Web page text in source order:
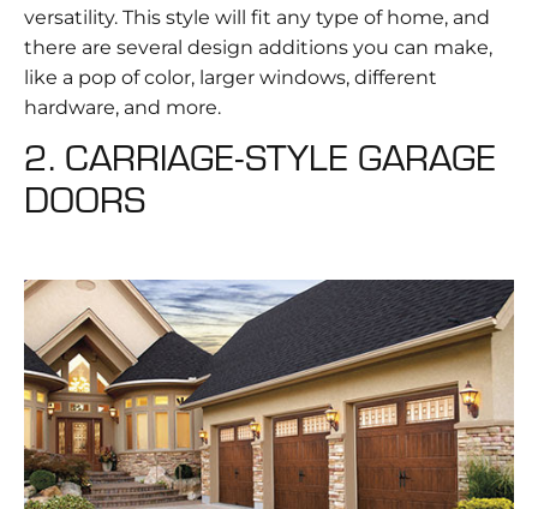
versatility. This style will fit any type of home, and
there are several design additions you can make,
like a pop of color, larger windows, different
hardware, and more.
2. CARRIAGE-STYLE GARAGE
DOORS